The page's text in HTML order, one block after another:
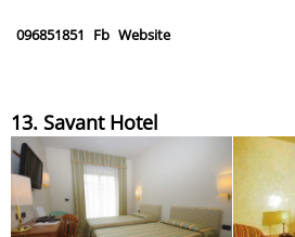
096851851 Fb Website
13. Savant Hotel